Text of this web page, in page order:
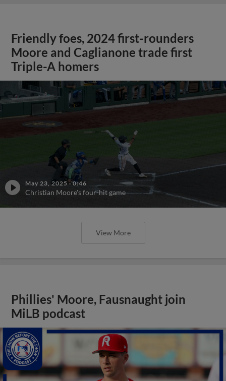
Friendly foes, 2024 first-rounders
Moore and Caglianone trade first
Triple-A homers
May 23, 2025 ·0:46
Christian Moore's four-hit game
View More
Phillies' Moore, Fausnaught join
MiLB podcast